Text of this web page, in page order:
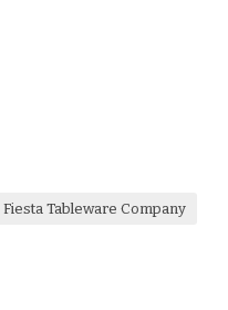
Fiesta Tableware Company